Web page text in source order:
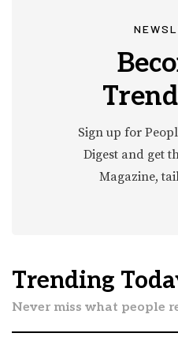
Sign up for
Digest and get
Magazine,
Trending
Never miss what people